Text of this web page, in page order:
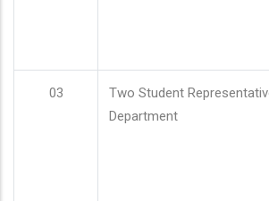
03
Two Student
Department